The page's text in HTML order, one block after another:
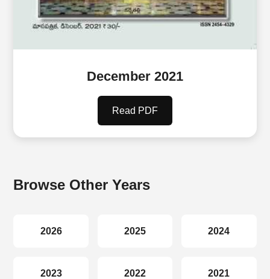
December 2021
Read PDF
Browse Other Years
2026 2025 2024
2023 2022 2021